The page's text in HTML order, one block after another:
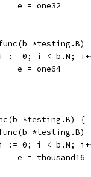
				e = one32
func(b *testing.B)
i := 0; i < b.N;
				e = one64
*testing.B) {
func(b *testing.B)
i := 0; i < b.N;
				e = thousand16